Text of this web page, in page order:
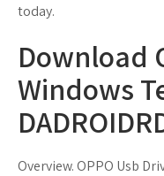
today.
Download
Windows
Overview. OPPO Usb